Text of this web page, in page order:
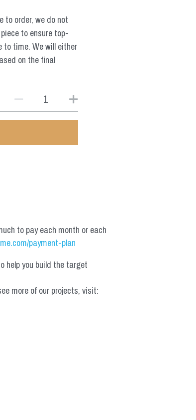
to order, we do not
to ensure top-
to time. We will either
on the final
to pay each month or each
payment-plan
help you build the target
more of our projects, visit: